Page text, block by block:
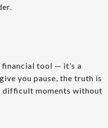
financial tool — it’s a
you pause, the truth is
difficult moments without